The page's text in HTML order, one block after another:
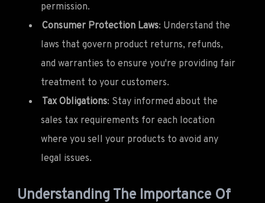
permission.
Consumer Protection Laws: Understand the
laws that govern product returns, refunds,
and warranties to ensure you're providing fair
treatment to your customers.
Tax Obligations: Stay informed about the
sales tax requirements for each location
where you sell your products to avoid any
legal issues.
Understanding The Importance Of